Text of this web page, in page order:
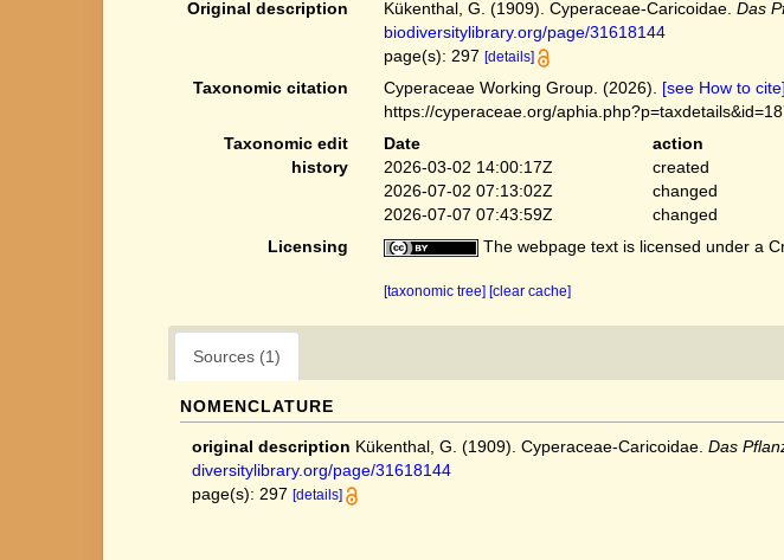
Original description
Kükenthal, G. (1909). Cyperaceae-Caricoidae. Das
biodiversitylibrary.org/page/31618144
page(s): 297 [details]
Taxonomic citation Cyperaceae Working Group. (2026). [see How to cite]
https://cyperaceae.org/
Taxonomic edit
history
Date action
2026-03-02 14:00:17Z
created
2026-07-02 07:13:02Z
changed
2026-07-07 07:43:59Z
changed
Licensing
The webpage text is licensed under a
[taxonomic tree] [clear cache]
Sources (1)
NOMENCLATURE
original description Kükenthal, G. (1909). Cyperaceae-Caricoidae. Das
diversitylibrary.org/page/31618144
page(s): 297 [details]